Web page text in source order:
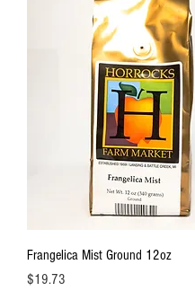
Frangelica Mist Ground 12oz
Price
$19.73